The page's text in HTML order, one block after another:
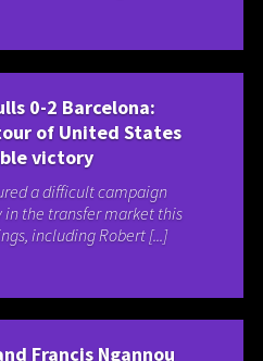
0-2 Barcelona:
of United States
victory
a difficult campaign
in the transfer market this
including Robert [...]
Francis Ngannou